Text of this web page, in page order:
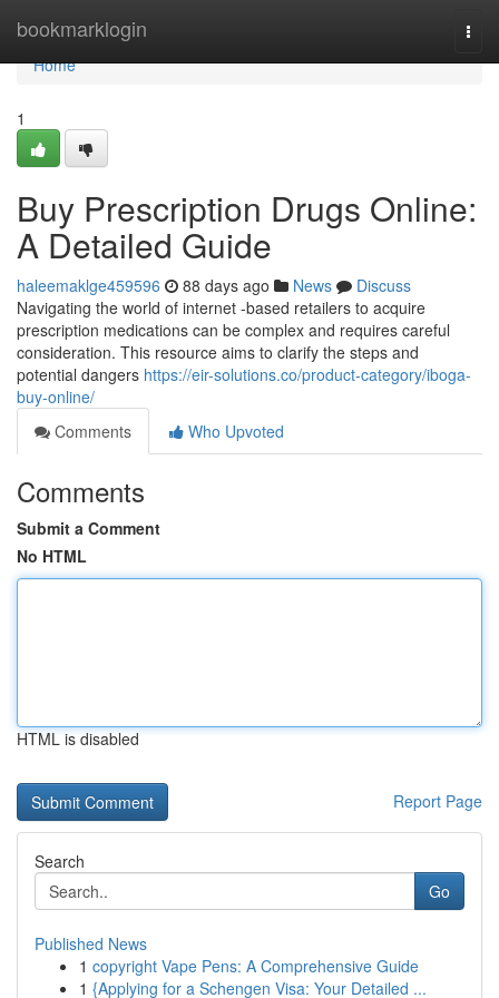
bookmarklogin
Home
Home
1
Buy Prescription Drugs Online:
A Detailed Guide
haleemaklge459596 88 days ago News
Discuss
Navigating the world of internet -based retailers to acquire
prescription medications can be complex and requires careful
consideration. This resource aims to clarify the steps and
potential dangers https://eir-solutions.co/product-category/iboga-
buy-online/
Comments
Who Upvoted
Comments
Submit a Comment
No HTML
HTML is disabled
Report Page
Search
Go
Published News
1 copyright Vape Pens: A Comprehensive Guide
1 {Applying for a Schengen Visa: Your Detailed ...